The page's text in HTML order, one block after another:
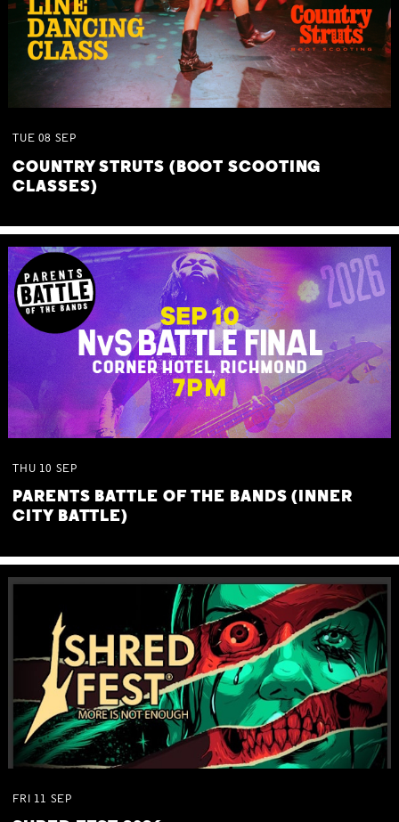
TUE 08 SEP
COUNTRY STRUTS (BOOT SCOOTING
CLASSES)
THU 10 SEP
PARENTS BATTLE OF THE BANDS (INNER
CITY BATTLE)
FRI 11 SEP